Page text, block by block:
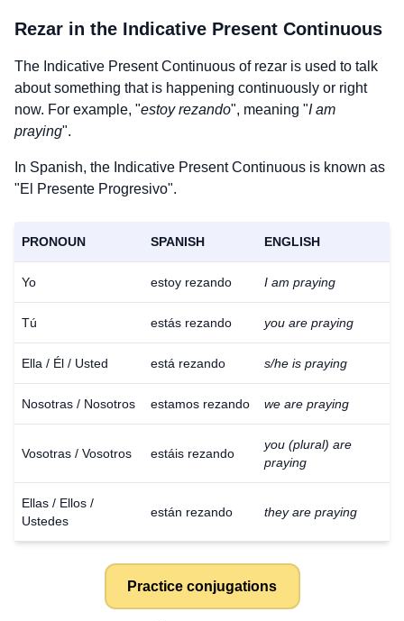
Rezar in the Indicative Present Continuous
The Indicative Present Continuous of rezar is used to talk
about something that is happening continuously or right
now. For example, "estoy rezando", meaning "I am
praying".
In Spanish, the Indicative Present Continuous is known as
"El Presente Progresivo".
PRONOUN SPANISH ENGLISH
Yo estoy rezando I am praying
Tú estás rezando you are praying
Ella / Él / Usted está rezando s/he is praying
Nosotras / Nosotros estamos rezando we are praying
Vosotras / Vosotros estáis rezando
you (plural) are
praying
Ellas / Ellos /
Ustedes
están rezando they are praying
Practice conjugations